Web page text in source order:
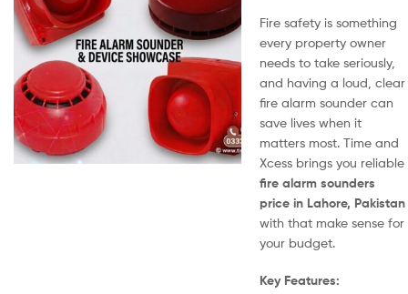
Fire safety is something
every property owner
needs to take seriously,
and having a loud, clear
fire alarm sounder can
save lives when it
matters most. Time and
Xcess brings you reliable
fire alarm sounders
price in Lahore, Pakistan
with that make sense for
your budget.
Key Features: